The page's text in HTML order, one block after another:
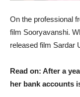
On the professional
film Sooryavanshi.
released film Sardar
Read on: After a
her bank accounts